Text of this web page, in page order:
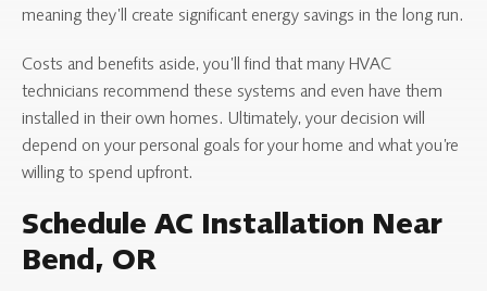
meaning they’ll create significant energy savings in the long run.
Costs and benefits aside, you’ll find that many HVAC
technicians recommend these systems and even have them
installed in their own homes. Ultimately, your decision will
depend on your personal goals for your home and what you’re
willing to spend upfront.
Schedule AC Installation Near
Bend, OR